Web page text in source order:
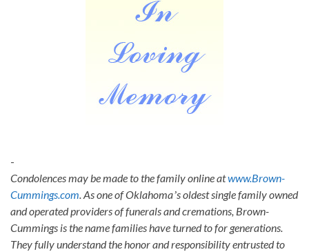
-
Condolences may be made to the family online atwww.Brown-
Cummings.com. As one of Oklahomaʼs oldest single family owned
and operated providers of funerals and cremations, Brown-
Cummings is the name families have turned to for generations.
They fully understand the honor and responsibility entrusted to